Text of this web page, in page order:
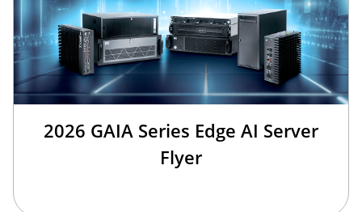
2026 GAIA Series Edge AI Server
Flyer